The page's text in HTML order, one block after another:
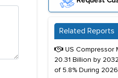
Related Reports
US Compressor
20.31 Billion by
of 5.8% During